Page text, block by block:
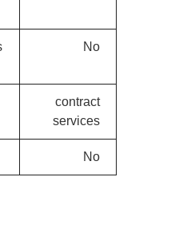
No
contract
services
No